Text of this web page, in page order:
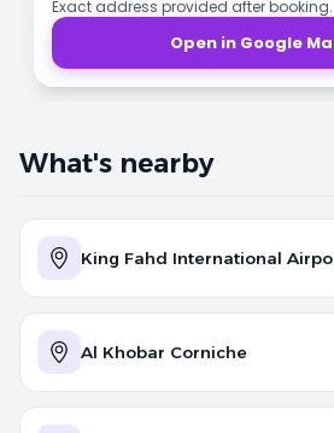
Exact address provided after booking.
Open in Google
What's nearby
King Fahd International
Al Khobar Corniche